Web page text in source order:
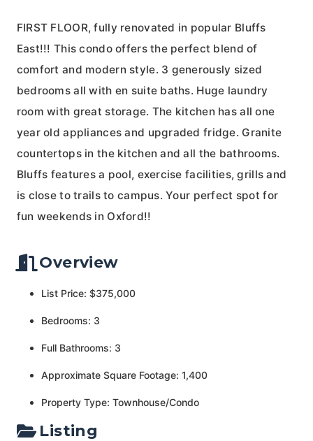
FIRST FLOOR, fully renovated in popular Bluffs
East!!! This condo offers the perfect blend of
comfort and modern style. 3 generously sized
bedrooms all with en suite baths. Huge laundry
room with great storage. The kitchen has all one
year old appliances and upgraded fridge. Granite
countertops in the kitchen and all the bathrooms.
Bluffs features a pool, exercise facilities, grills and
is close to trails to campus. Your perfect spot for
fun weekends in Oxford!!
Overview
List Price: $375,000
Bedrooms: 3
Full Bathrooms: 3
Approximate Square Footage: 1,400
Property Type: Townhouse/Condo
Listing